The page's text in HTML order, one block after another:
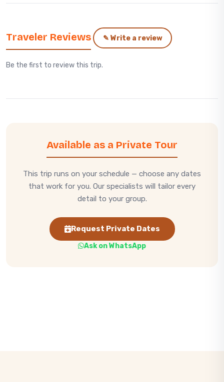
Traveler Reviews ✎ Write a review
Be the first to review this trip.
Available as a Private Tour
This trip runs on your schedule — choose any dates
that work for you. Our specialists will tailor every
detail to your group.
Request Private Dates
Ask on WhatsApp